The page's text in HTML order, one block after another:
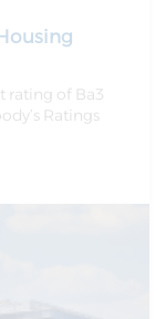
rating of Ba3
Ratings